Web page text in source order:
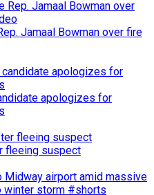
Jamaal Bowman over fire
apologizes for
fleeing suspect